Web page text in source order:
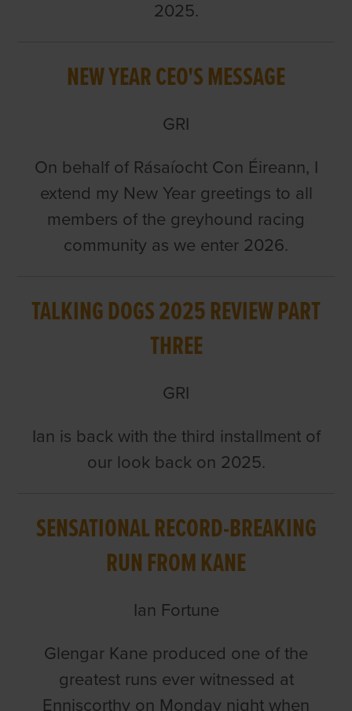
2025.
NEW YEAR CEO'S MESSAGE
GRI
On behalf of Rásaíocht Con Éireann, I
extend my New Year greetings to all
members of the greyhound racing
community as we enter 2026.
TALKING DOGS 2025 REVIEW PART
THREE
GRI
Ian is back with the third installment of
our look back on 2025.
SENSATIONAL RECORD-BREAKING
RUN FROM KANE
Ian Fortune
Glengar Kane produced one of the
greatest runs ever witnessed at
Enniscorthy on Monday night when